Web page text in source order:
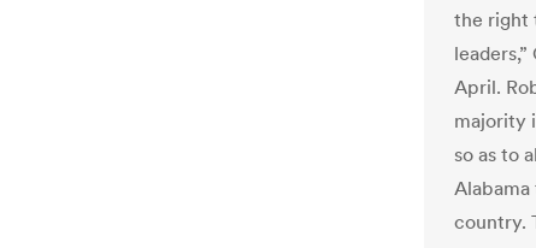
the right
April.
majority
so as to
country.